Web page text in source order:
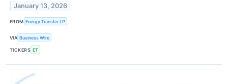
January 13, 2026
FROM Energy Transfer LP
VIA Business Wire
TICKERS ET